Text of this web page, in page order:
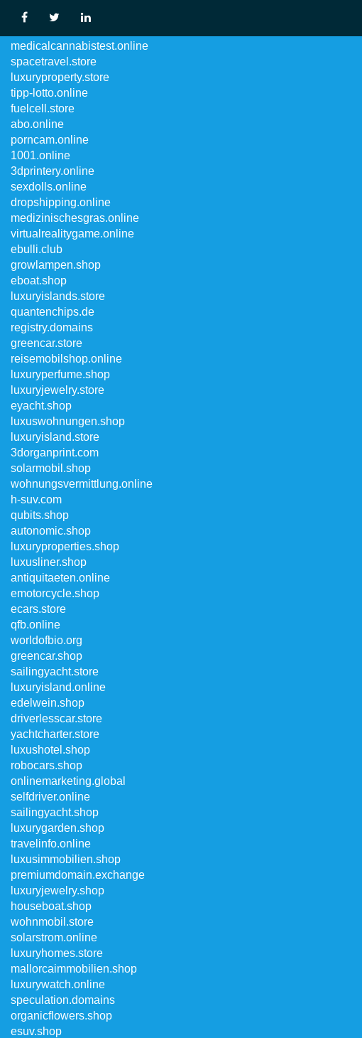
medicalcannabistest.online
spacetravel.store
luxuryproperty.store
tipp-lotto.online
fuelcell.store
abo.online
porncam.online
1001.online
3dprintery.online
sexdolls.online
dropshipping.online
medizinischesgras.online
virtualrealitygame.online
ebulli.club
growlampen.shop
eboat.shop
luxuryislands.store
quantenchips.de
registry.domains
greencar.store
reisemobilshop.online
luxuryperfume.shop
luxuryjewelry.store
eyacht.shop
luxuswohnungen.shop
luxuryisland.store
3dorganprint.com
solarmobil.shop
wohnungsvermittlung.online
h-suv.com
qubits.shop
autonomic.shop
luxuryproperties.shop
luxusliner.shop
antiquitaeten.online
emotorcycle.shop
ecars.store
qfb.online
worldofbio.org
greencar.shop
sailingyacht.store
luxuryisland.online
edelwein.shop
driverlesscar.store
yachtcharter.store
luxushotel.shop
robocars.shop
onlinemarketing.global
selfdriver.online
sailingyacht.shop
luxurygarden.shop
travelinfo.online
luxusimmobilien.shop
premiumdomain.exchange
luxuryjewelry.shop
houseboat.shop
wohnmobil.store
solarstrom.online
luxuryhomes.store
mallorcaimmobilien.shop
luxurywatch.online
speculation.domains
organicflowers.shop
esuv.shop